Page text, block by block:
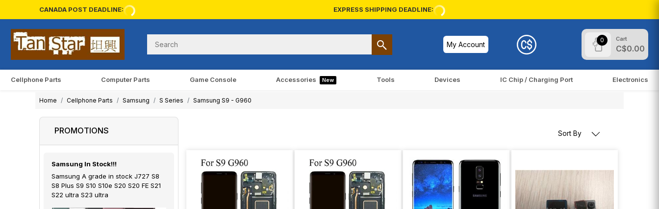
CANADA POST DEADLINE: EXPRESS SHIPPING DEADLINE:
My Account
0 Cart
C$0.00
Cellphone Parts Computer Parts Game Console Accessories New Tools Devices IC Chip / Charging Port Electronics
Home Cellphone Parts Samsung S Series Samsung S9 - G960
PROMOTIONS
Samsung In Stock!!!
Samsung A grade in stock J727 S8
S8 Plus S9 S10 S10e S20 S20 FE S21
S22 ultra S23 ultra
Sort By